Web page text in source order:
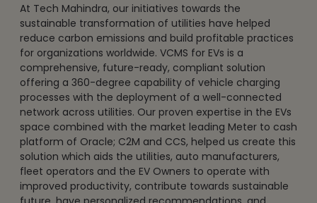
At Tech Mahindra, our initiatives towards the
sustainable transformation of utilities have helped
reduce carbon emissions and build profitable practices
for organizations worldwide. VCMS for EVs is a
comprehensive, future-ready, compliant solution
offering a 360-degree capability of vehicle charging
processes with the deployment of a well-connected
network across utilities. Our proven expertise in the EVs
space combined with the market leading Meter to cash
platform of Oracle; C2M and CCS, helped us create this
solution which aids the utilities, auto manufacturers,
fleet operators and the EV Owners to operate with
improved productivity, contribute towards sustainable